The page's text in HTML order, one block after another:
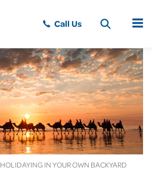
MENU
HOLIDAYING IN YOUR OWN BACKYARD